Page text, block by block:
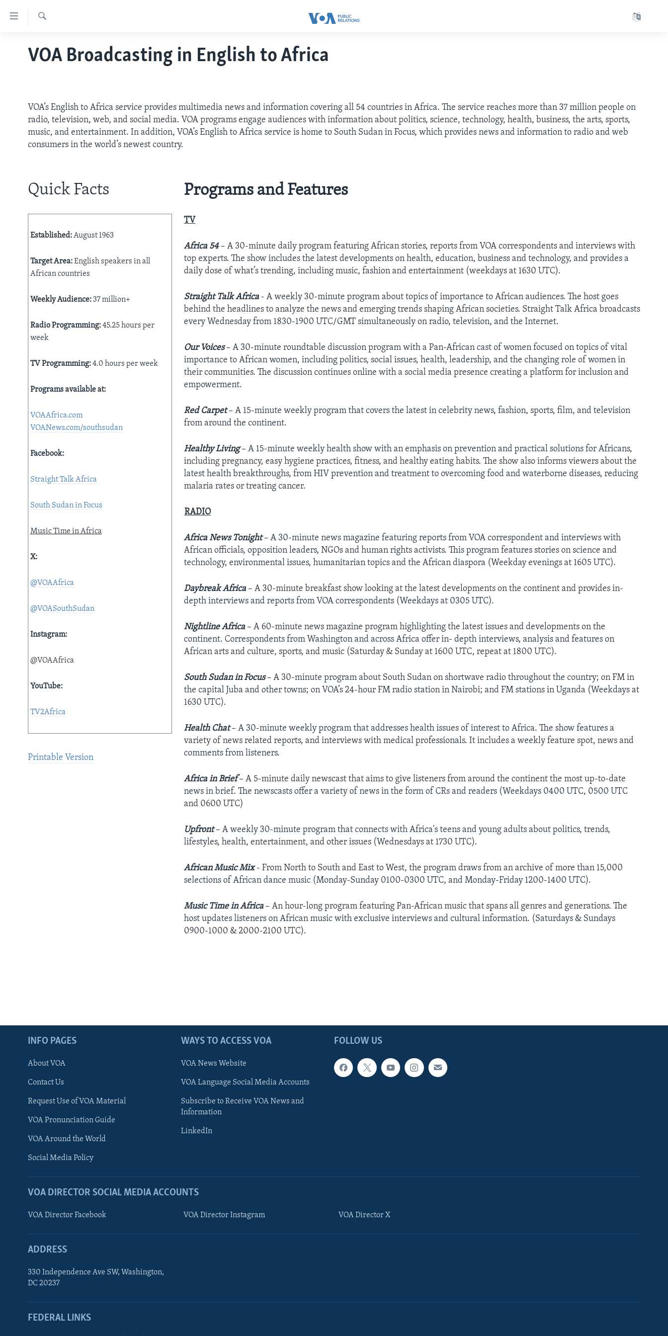
ABOUT VOA
DIVISION DIRECTORS
HISTORY OF VOA
CURRENT AND PAST
SOCIAL MEDIA
LATEST @ VOA
AWARDS & RECOGNITIONS
EVENTS
CONTACT US
FAST FACTS
ORIGINAL CONTENT REQUEST
VOANEWS.COM
CONTACT US
VOA Broadcasting in English to Africa
VOA’s English to Africa service provides multimedia news and information covering all 54 countries in Africa. The service reaches more than 37 million people on
radio, television, web, and social media. VOA programs engage audiences with information about politics, science, technology, health, business, the arts, sports,
music, and entertainment. In addition, VOA’s English to Africa service is home to South Sudan in Focus, which provides news and information to radio and web
consumers in the world’s newest country.
Quick Facts
Established:August 1963
Target Area:English speakers in all
African countries
Weekly Audience:37 million+
Radio Programming:45.25 hours per
week
TV Programming:4.0 hours per week
Programs available at:
VOAAfrica.com
VOANews.com/southsudan
Facebook:
Straight Talk Africa
South Sudan in Focus
Music Time in Africa
X:
@VOAAfrica
@VOASouthSudan
Instagram:
@VOAAfrica
YouTube:
TV2Africa
Printable Version
Programs and Features
TV
Africa 54– A 30-minute daily program featuring African stories, reports from VOA correspondents and interviews with
top experts. The show includes the latest developments on health, education, business and technology, and provides a
daily dose of what’s trending, including music, fashion and entertainment (weekdays at 1630 UTC).
Straight Talk Africa- A weekly 30-minute program about topics of importance to African audiences. The host goes
behind the headlines to analyze the news and emerging trends shaping African societies. Straight Talk Africa broadcasts
every Wednesday from 1830-1900 UTC/GMT simultaneously on radio, television, and the Internet.
Our Voices – A 30-minute roundtable discussion program with a Pan-African cast of women focused on topics of vital
importance to African women, including politics, social issues, health, leadership, and the changing role of women in
their communities. The discussion continues online with a social media presence creating a platform for inclusion and
empowerment.
Red Carpet – A 15-minute weekly program that covers the latest in celebrity news, fashion, sports, film, and television
from around the continent.
Healthy Living– A 15-minute weekly health show with an emphasis on prevention and practical solutions for Africans,
including pregnancy, easy hygiene practices, fitness, and healthy eating habits. The show also informs viewers about the
latest health breakthroughs, from HIV prevention and treatment to overcoming food and waterborne diseases, reducing
malaria rates or treating cancer.
RADIO
Africa News Tonight– A 30-minute news magazine featuring reports from VOA correspondent and interviews with
African officials, opposition leaders, NGOs and human rights activists. This program features stories on science and
technology, environmental issues, humanitarian topics and the African diaspora (Weekday evenings at 1605 UTC).
Daybreak Africa – A 30-minute breakfast show looking at the latest developments on the continent and provides in-
depth interviews and reports from VOA correspondents (Weekdays at 0305 UTC).
Nightline Africa– A 60-minute news magazine program highlighting the latest issues and developments on the
continent. Correspondents from Washington and across Africa offer in- depth interviews, analysis and features on
African arts and culture, sports, and music (Saturday & Sunday at 1600 UTC, repeat at 1800 UTC).
South Sudan in Focus– A 30-minute program about South Sudan on shortwave radio throughout the country; on FM in
the capital Juba and other towns; on VOA’s 24-hour FM radio station in Nairobi; and FM stations in Uganda (Weekdays at
1630 UTC).
Health Chat– A 30-minute weekly program that addresses health issues of interest to Africa. The show features a
variety of news related reports, and interviews with medical professionals. It includes a weekly feature spot, news and
comments from listeners.
Africa in Brief– A 5-minute daily newscast that aims to give listeners from around the continent the most up-to-date
news in brief. The newscasts offer a variety of news in the form of CRs and readers (Weekdays 0400 UTC, 0500 UTC
and 0600 UTC)
Upfront– A weekly 30-minute program that connects with Africa's teens and young adults about politics, trends,
lifestyles, health, entertainment, and other issues (Wednesdays at 1730 UTC).
African Music Mix- From North to South and East to West, the program draws from an archive of more than 15,000
selections of African dance music (Monday-Sunday 0100-0300 UTC, and Monday-Friday 1200-1400 UTC).
Music Time in Africa– An hour-long program featuring Pan-African music that spans all genres and generations. The
host updates listeners on African music with exclusive interviews and cultural information. (Saturdays & Sundays
0900-1000 & 2000-2100 UTC).
FOLLOW US
INFO PAGES
About VOA
Contact Us
Request Use of VOA Material
VOA Pronunciation Guide
VOA Around the World
Social Media Policy
WAYS TO ACCESS VOA
VOA News Website
VOA Language Social Media Accounts
Subscribe to Receive VOA News and
Information
LinkedIn
VOA DIRECTOR SOCIAL MEDIA ACCOUNTS
VOA Director Facebook VOA Director Instagram VOA Director X
ADDRESS
330 Independence Ave SW, Washington,
DC 20237
FEDERAL LINKS